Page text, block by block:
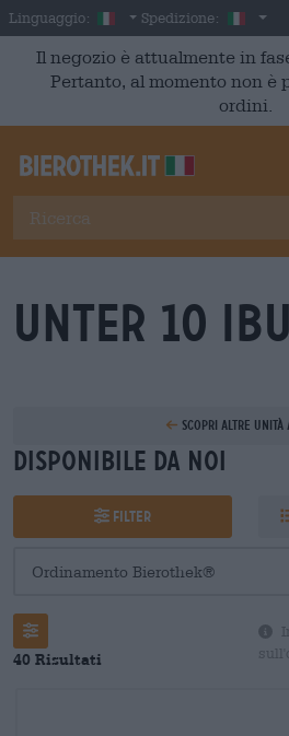
Skip to main content
Linguaggio: Italian
Spedizione: Italia
Il negozio è attualmente in
Pertanto, al momento non è
ordini.
unter 10 IBU
Scopri altre unità
Disponibile da noi
Filter
40 Risultati